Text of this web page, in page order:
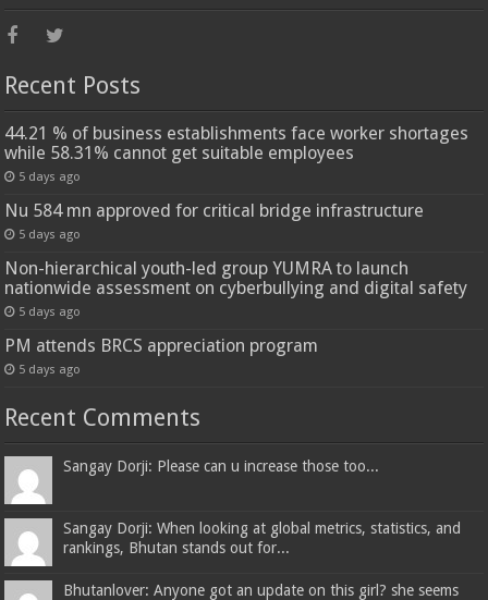
Recent Posts
44.21 % of business establishments face worker shortages
while 58.31% cannot get suitable employees
5 days ago
Nu 584 mn approved for critical bridge infrastructure
5 days ago
Non-hierarchical youth-led group YUMRA to launch
nationwide assessment on cyberbullying and digital safety
5 days ago
PM attends BRCS appreciation program
5 days ago
Recent Comments
Sangay Dorji: Please can u increase those too...
Sangay Dorji: When looking at global metrics, statistics, and
rankings, Bhutan stands out for...
Bhutanlover: Anyone got an update on this girl? she seems